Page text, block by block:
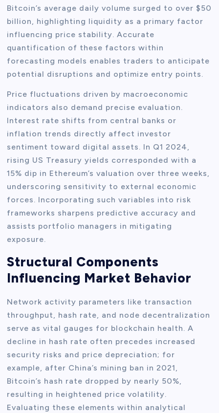
Bitcoin’s average daily volume surged to over $50
billion, highlighting liquidity as a primary factor
influencing price stability. Accurate
quantification of these factors within
forecasting models enables traders to anticipate
potential disruptions and optimize entry points.
Price fluctuations driven by macroeconomic
indicators also demand precise evaluation.
Interest rate shifts from central banks or
inflation trends directly affect investor
sentiment toward digital assets. In Q1 2024,
rising US Treasury yields corresponded with a
15% dip in Ethereum’s valuation over three weeks,
underscoring sensitivity to external economic
forces. Incorporating such variables into risk
frameworks sharpens predictive accuracy and
assists portfolio managers in mitigating
exposure.
Structural Components
Influencing Market Behavior
Network activity parameters like transaction
throughput, hash rate, and node decentralization
serve as vital gauges for blockchain health. A
decline in hash rate often precedes increased
security risks and price depreciation; for
example, after China’s mining ban in 2021,
Bitcoin’s hash rate dropped by nearly 50%,
resulting in heightened price volatility.
Evaluating these elements within analytical